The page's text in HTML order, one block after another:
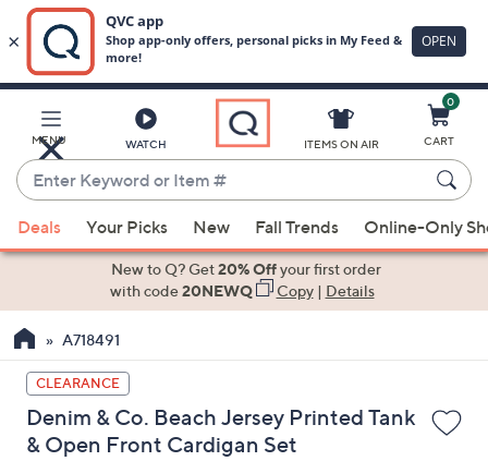
Main
Content
MENU WATCH
Enter
Keyword
or
Item
suggestions
the
up
and
down
arrow
ITEMS ON AIR
0
CART
Deals Your Picks New Fall Trends Online-Only
New to Q? Get20% Offyour first order
with code20NEWQ Copy| Details
A718491
CLEARANCE
Denim & Co. Beach Jersey Printed Tank
& Open Front Cardigan Set